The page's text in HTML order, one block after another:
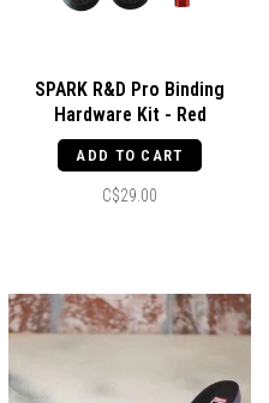
SPARK R&D Pro Binding
Hardware Kit - Red
ADD TO CART
C$29.00